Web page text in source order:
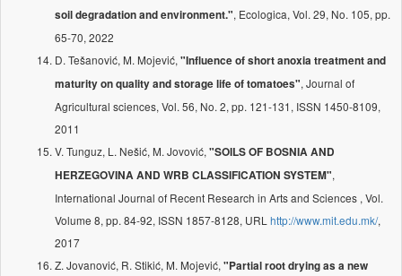
soil degradation and environment.", Ecologica, Vol. 29, No. 105, pp.
65-70, 2022
D. Tešanović, M. Mojević, "Influence of short anoxia treatment and
maturity on quality and storage life of tomatoes", Journal of
Agricultural sciences, Vol. 56, No. 2, pp. 121-131, ISSN 1450-8109,
2011
V. Tunguz, L. Nešić, M. Jovović, "SOILS OF BOSNIA AND
HERZEGOVINA AND WRB CLASSIFICATION SYSTEM",
International Journal of Recent Research in Arts and Sciences , Vol.
Volume 8, pp. 84-92, ISSN 1857-8128, URL http://www.mit.edu.mk/,
2017
Z. Jovanović, R. Stikić, M. Mojević, "Partial root drying as a new